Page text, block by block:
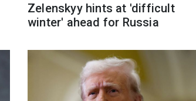
Zelenskyy hints at 'difficult
winter' ahead for Russia